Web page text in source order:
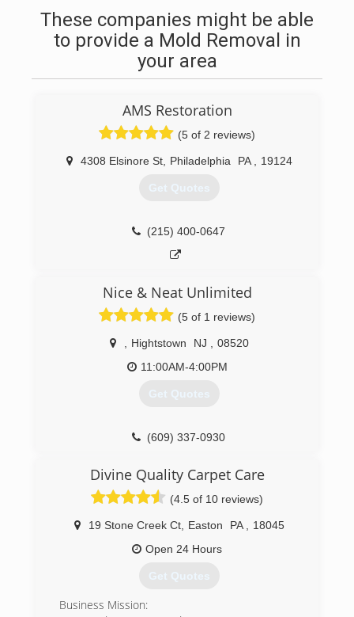
These companies might be able
to provide a Mold Removal in
your area
AMS Restoration
(5 of 2 reviews)
4308 Elsinore St, Philadelphia PA 19124
Get Quotes
(215) 400-0647
Nice & Neat Unlimited
(5 of 1 reviews)
Hightstown NJ
08520
11:00AM-4:00PM
Get Quotes
(609) 337-0930
Divine Quality Carpet Care
(4.5 of 10 reviews)
19 Stone Creek Ct, Easton PA
18045
Open 24 Hours
Get Quotes
Business Mission: